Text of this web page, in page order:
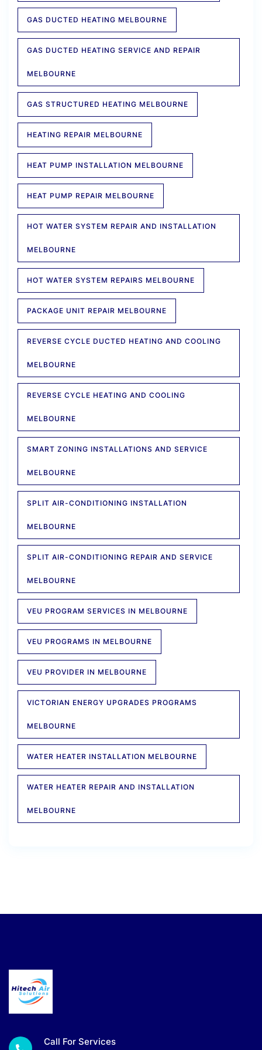
GAS DUCTED HEATING MELBOURNE
GAS DUCTED HEATING SERVICE AND REPAIR
MELBOURNE
GAS STRUCTURED HEATING MELBOURNE
HEATING REPAIR MELBOURNE
HEAT PUMP INSTALLATION MELBOURNE
HEAT PUMP REPAIR MELBOURNE
HOT WATER SYSTEM REPAIR AND INSTALLATION
MELBOURNE
HOT WATER SYSTEM REPAIRS MELBOURNE
PACKAGE UNIT REPAIR MELBOURNE
REVERSE CYCLE DUCTED HEATING AND COOLING
MELBOURNE
REVERSE CYCLE HEATING AND COOLING
MELBOURNE
SMART ZONING INSTALLATIONS AND SERVICE
MELBOURNE
SPLIT AIR-CONDITIONING INSTALLATION
MELBOURNE
SPLIT AIR-CONDITIONING REPAIR AND SERVICE
MELBOURNE
VEU PROGRAM SERVICES IN MELBOURNE
VEU PROGRAMS IN MELBOURNE
VEU PROVIDER IN MELBOURNE
VICTORIAN ENERGY UPGRADES PROGRAMS
MELBOURNE
WATER HEATER INSTALLATION MELBOURNE
WATER HEATER REPAIR AND INSTALLATION
MELBOURNE
Call For Services